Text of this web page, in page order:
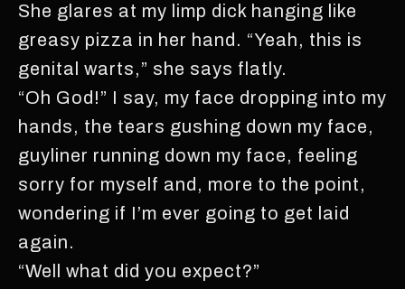
She glares at my limp dick hanging like
greasy pizza in her hand. “Yeah, this is
genital warts,” she says flatly.
“Oh God!” I say, my face dropping into my
hands, the tears gushing down my face,
guyliner running down my face, feeling
sorry for myself and, more to the point,
wondering if I’m ever going to get laid
again.
“Well what did you expect?”